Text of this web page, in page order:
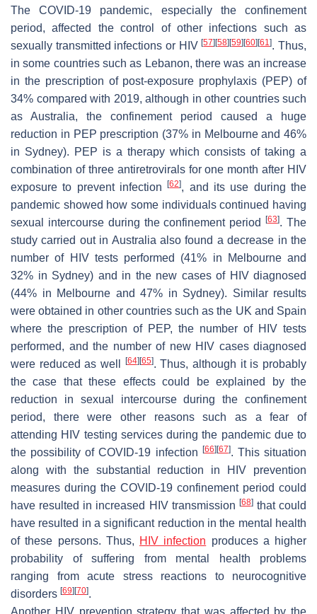
The COVID-19 pandemic, especially the confinement
period, affected the control of other infections such as
sexually transmitted infections or HIV[57] [58] [59] [60] [61]. Thus,
in some countries such as Lebanon, there was an increase
in the prescription of post-exposure prophylaxis (PEP) of
34% compared with 2019, although in other countries such
as Australia, the confinement period caused a huge
reduction in PEP prescription (37% in Melbourne and 46%
in Sydney). PEP is a therapy which consists of taking a
combination of three antiretrovirals for one month after HIV
exposure to prevent infection[62], and its use during the
pandemic showed how some individuals continued having
sexual intercourse during the confinement period[63]. The
study carried out in Australia also found a decrease in the
number of HIV tests performed (41% in Melbourne and
32% in Sydney) and in the new cases of HIV diagnosed
(44% in Melbourne and 47% in Sydney). Similar results
were obtained in other countries such as the UK and Spain
where the prescription of PEP, the number of HIV tests
performed, and the number of new HIV cases diagnosed
were reduced as well
[64] [65]. Thus, although it is probably
the case that these effects could be explained by the
reduction in sexual intercourse during the confinement
period, there were other reasons such as a fear of
attending HIV testing services during the pandemic due to
the possibility of COVID-19 infection
[66] [67]. This situation
along with the substantial reduction in HIV prevention
measures during the COVID-19 confinement period could
have resulted in increased HIV transmission [68]that could
have resulted in a significant reduction in the mental health
of these persons. Thus, HIV infection produces a higher
probability of suffering from mental health problems
ranging from acute stress reactions to neurocognitive
disorders [69] [70].
Another HIV prevention strategy that was affected by the